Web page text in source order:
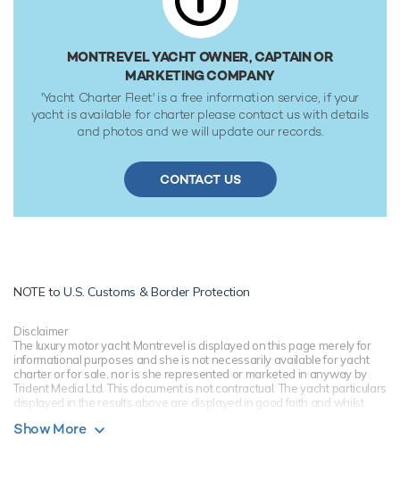
MONTREVEL YACHT OWNER, CAPTAIN OR
MARKETING COMPANY
'Yacht Charter Fleet' is a free information service, if your
yacht is available for charter please contact us with details
and photos and we will update our records.
CONTACT US
NOTE toU.S. Customs & Border Protection
Disclaimer
The luxury motor yacht Montrevel is displayed on this page merely for
informational purposes and she is not necessarily available for yacht
charter or for sale, nor is she represented or marketed in anyway by
Trident Media Ltd. This document is not contractual. The yacht particulars
displayed in the results above are displayed in good faith and whilst
charter broker. Trident Media Ltd does not warrant or assume any legal
Show More